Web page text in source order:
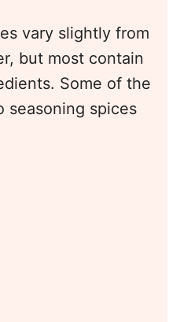
vary slightly from
but most contain
Some of the
seasoning spices